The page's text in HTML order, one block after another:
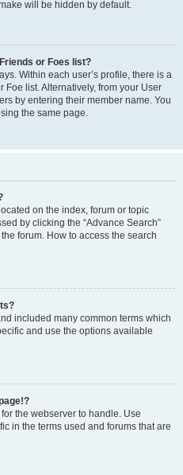
will be hidden by default.
or Foes list?
Within each user’s profile, there is a
Foe list. Alternatively, from your User
by entering their member name. You
the same page.
on the index, forum or topic
by clicking the “Advance Search”
forum. How to access the search
included many common terms which
and use the options available
the webserver to handle. Use
in the terms used and forums that are